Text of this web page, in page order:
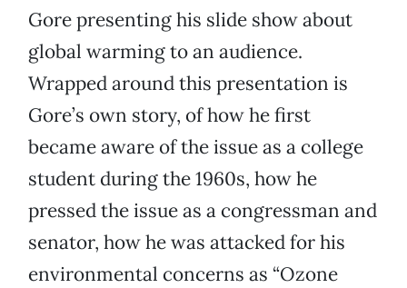
Gore presenting his slide show about
global warming to an audience.
Wrapped around this presentation is
Gore’s own story, of how he first
became aware of the issue as a college
student during the 1960s, how he
pressed the issue as a congressman and
senator, how he was attacked for his
environmental concerns as “Ozone